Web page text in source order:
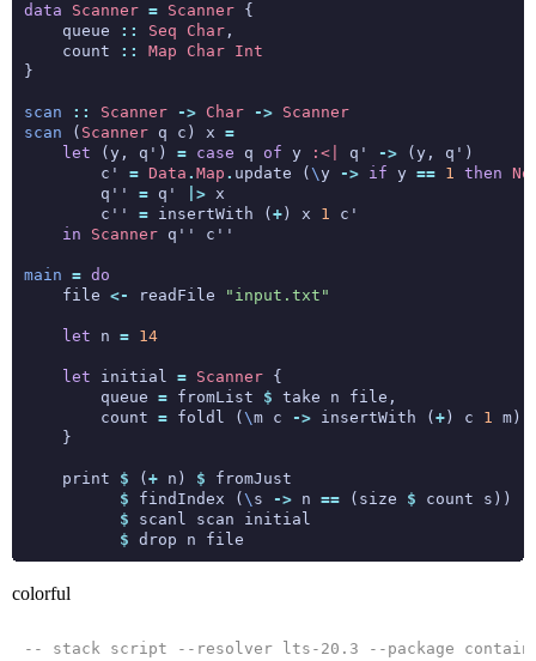
data Scanner = Scanner
    queue
:: Seq Char
    count
:: Map Char Int
scan :: Scanner -> Char -> Scanner
scan ( Scanner q c) x =
let (y, q') = case q of y :<| q' ->
        c'
= Data . Map . update ( \y -> if y == 1 then
        q''
= q' |>
        c''
= insertWith ( + ) x 1
in
Scanner
main = do
    file
<- readFile "input.txt"
let n = 14
let initial = Scanner
        queue
= fromList $
        count
= foldl ( \m c -> insertWith ( + ) c 1 m)
    print
$ ( + n) $
$ findIndex ( \ s -> n == (size $
$
$
colorful
-- stack script --resolver lts-20.3 --package